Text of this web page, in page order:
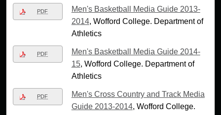
PDF
Men's Basketball Media Guide 2013-
2014, Wofford College. Department of
Athletics
PDF
Men's Basketball Media Guide 2014-
15, Wofford College. Department of
Athletics
PDF
Men's Cross Country and Track Media
Guide 2013-2014, Wofford College.